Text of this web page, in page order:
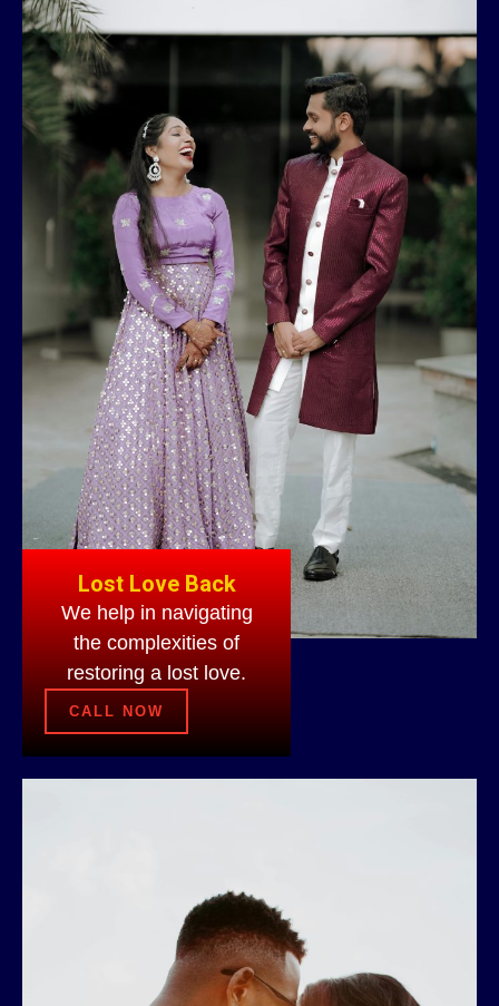
Lost Love Back
We help in navigating
the complexities of
restoring a lost love.
CALL NOW